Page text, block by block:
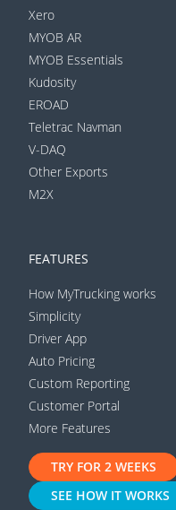
Xero
MYOB AR
MYOB Essentials
Kudosity
EROAD
Teletrac Navman
V-DAQ
Other Exports
M2X
FEATURES
How MyTrucking works
Simplicity
Driver App
Auto Pricing
Custom Reporting
Customer Portal
More Features
TRY FOR 2 WEEKS
SEE HOW IT WORKS